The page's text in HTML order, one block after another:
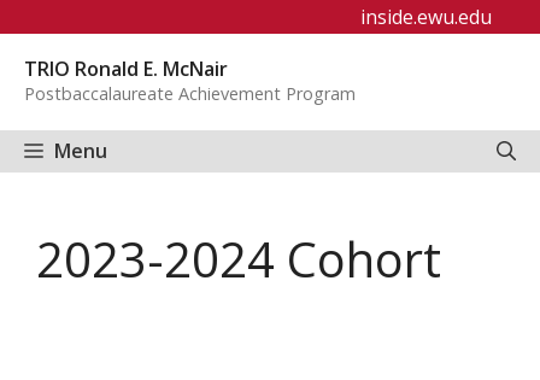
content
inside.ewu.edu
TRIO Ronald E. McNair
Postbaccalaureate Achievement Program
Menu
2023-2024 Cohort